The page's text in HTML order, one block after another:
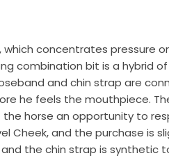
which concentrates pressure
combination bit is a hybrid
and chin strap are
he feels the mouthpiece.
horse an opportunity to
Cheek, and the purchase is
the chin strap is synthetic
SW Freeman Dr Suite 600,
by Constant Contact.